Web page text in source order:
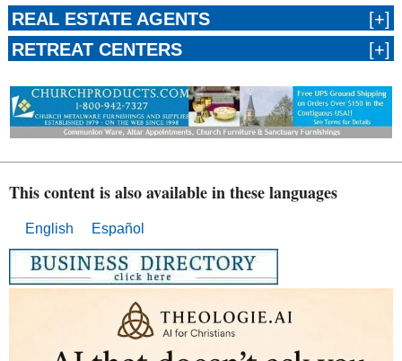
REAL ESTATE AGENTS
RETREAT CENTERS
This content is also available in these languages
English Español